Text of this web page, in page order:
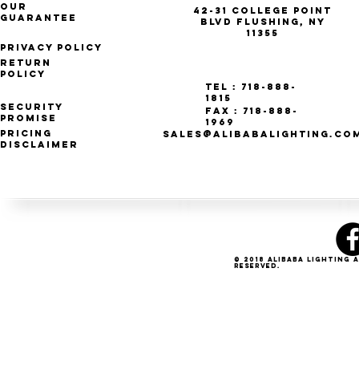
Our
Guarantee
Privacy Policy
42-31 College Point
Blvd Flushing, NY
11355
Return
Policy
Security
Promise
Pricing
Disclaimer
Tel : 718-888-
1815
Fax : 718-888-
1969
© 2018 Alibaba
Reserved.